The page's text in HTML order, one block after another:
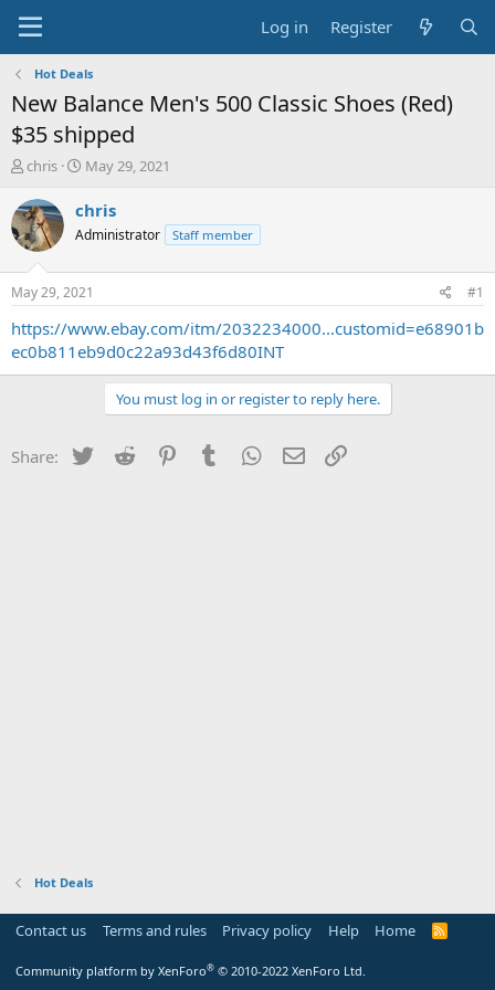
Log in Register
Hot Deals
New Balance Men's 500 Classic Shoes (Red)
$35 shipped
T
r
e
a
t
a
r
t
chris
S
a
t
a
t
e
May 29, 2021
chris
Administrator Staff member
May 29, 2021 #1
https://www.ebay.com/itm/2032234000...customid=e68901b
ec0b811eb9d0c22a93d43f6d80INT
You must log in or register to reply here.
Share: Twitter Reddit PinterestTumblr WhatsApp
Email
Hot Deals
Contact us Terms and rules Privacy policy Help Home
R
Community platform by XenForo® © 2010-2022 XenForo Ltd.